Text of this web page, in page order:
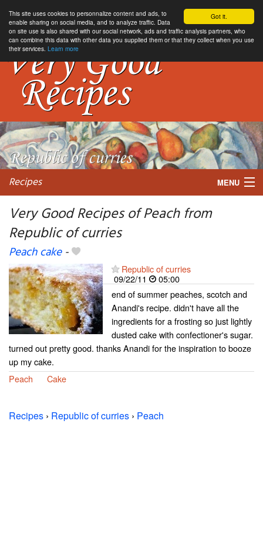
Got it.
This site uses cookies to personnalize content and ads, to
enable sharing on social media, and to analyze traffic. Data
on site use is also shared with our social network, ads and traffic analysis partners, who
can combine this data with other data you supplied them or that they collect when you use
their services. Learn more
Recipes MENU
My favorite blogs
Very Good Recipes of Peach from
Republic of curries
Peach cake-
Republic of curries
09/22/11
05:00
end of summer peaches, scotch and
Anandi's recipe. didn't have all the
ingredients for a frosting so just lightly
dusted cake with confectioner's sugar.
turned out pretty good. thanks Anandi for the inspiration to booze
up my cake.
Peach
Cake
Recipes › Republic of curries › Peach